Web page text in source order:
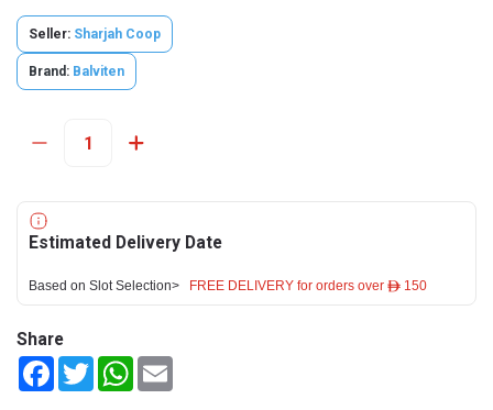
Seller: Sharjah Coop
Brand: Balviten
Estimated Delivery Date
Based on Slot Selection> FREE DELIVERY for orders over ê 150
Share
FacebookTwitterWhatsApp